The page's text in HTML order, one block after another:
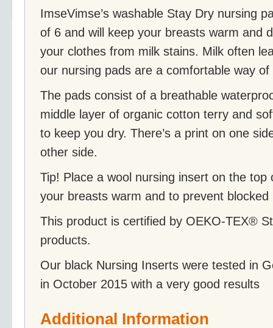
ImseVimse’s washable Stay Dry nursing
of 6 and will keep your breasts warm and
your clothes from milk stains. Milk often
our nursing pads are a comfortable way
The pads consist of a breathable
middle layer of organic cotton terry and
to keep you dry. There’s a print on one
other side.
Tip! Place a wool nursing insert on the
your breasts warm and to prevent blocked
This product is certified by OEKO-TEX®
products.
Our black Nursing Inserts were tested in
in October 2015 with a very good results
Additional Information